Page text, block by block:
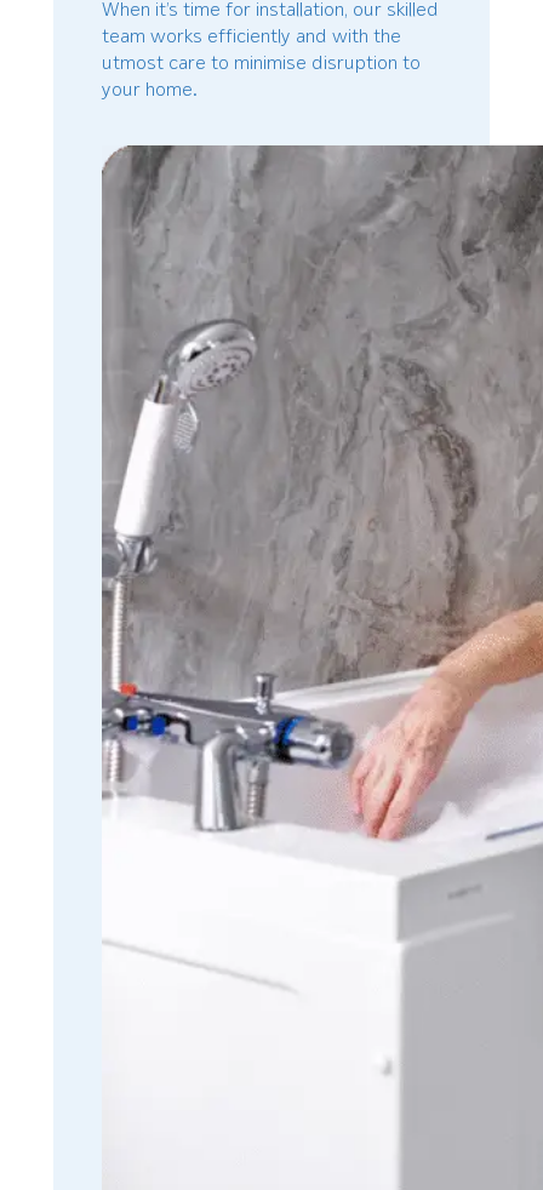
When it’s time for installation, our skilled
team works efficiently and with the
utmost care to minimise disruption to
your home.